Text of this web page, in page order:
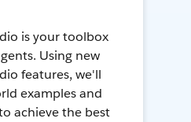
is your toolbox
Using new
features, we'll
examples and
achieve the best